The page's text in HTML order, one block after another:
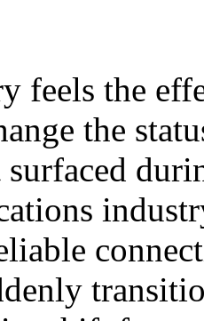
feels the
the
surfaced